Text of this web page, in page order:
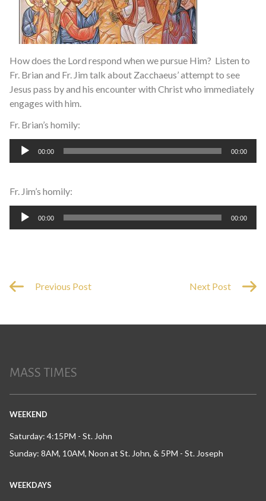
How does the Lord respond when we pursue Him? Listen to
Fr. Brian and Fr. Jim talk about Zacchaeus’ attempt to see
Jesus pass by and his encounter with Christ who immediately
engages with him.
Fr. Brian’s homily:
Audio
00:00 00:00
Fr. Jim’s homily:
Audio
00:00 00:00
Previous Post Next Post
MASS TIMES
WEEKEND
Saturday: 4:15PM - St. John
Sunday: 8AM, 10AM, Noon at St. John, & 5PM - St. Joseph
WEEKDAYS